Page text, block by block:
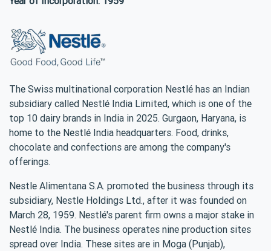
The Swiss multinational corporation Nestlé has an Indian
subsidiary called Nestlé India Limited, which is one of the
top 10 dairy brands in India in 2025. Gurgaon, Haryana, is
home to the Nestlé India headquarters. Food, drinks,
chocolate and confections are among the company's
offerings.
Nestle Alimentana S.A. promoted the business through its
subsidiary, Nestle Holdings Ltd., after it was founded on
March 28, 1959. Nestlé's parent firm owns a major stake in
Nestlé India. The business operates nine production sites
spread over India. These sites are in Moga (Punjab),